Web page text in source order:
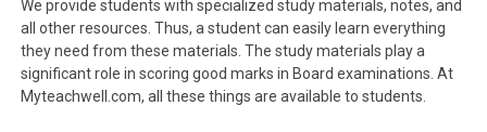
We provide students with specialized study materials, notes, and
all other resources. Thus, a student can easily learn everything
they need from these materials. The study materials play a
significant role in scoring good marks in Board examinations. At
Myteachwell.com, all these things are available to students.